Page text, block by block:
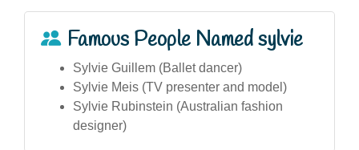
Famous People Named sylvie
Sylvie Guillem (Ballet dancer)
Sylvie Meis (TV presenter and model)
Sylvie Rubinstein (Australian fashion
designer)